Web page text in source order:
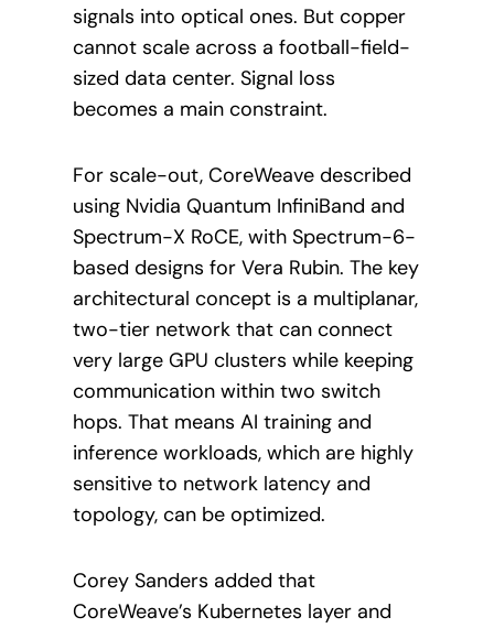
signals into optical ones. But copper
cannot scale across a football-field-
sized data center. Signal loss
becomes a main constraint.
For scale-out, CoreWeave described
using Nvidia Quantum InfiniBand and
Spectrum-X RoCE, with Spectrum-6-
based designs for Vera Rubin. The key
architectural concept is a multiplanar,
two-tier network that can connect
very large GPU clusters while keeping
communication within two switch
hops. That means AI training and
inference workloads, which are highly
sensitive to network latency and
topology, can be optimized.
Corey Sanders added that
CoreWeave’s Kubernetes layer and